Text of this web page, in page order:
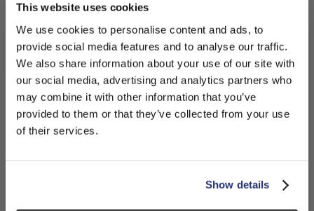
This website uses cookies
We use cookies to personalise content and ads, to
provide social media features and to analyse our traffic.
We also share information about your use of our site with
our social media, advertising and analytics partners who
may combine it with other information that you’ve
provided to them or that they’ve collected from your use
of their services.
Show details
PLEASE CHOOSE YOUR COUNTRY
We detected that you are browsing from United States, do
STAY HERE
cannot be determined from the link text
alone or from the link text together with
adjacent content;
C.9.2.4.7 - The focus indicator is not
visible on some interactive elements;
C.9.3.3.2 - In some cases, labels or
instructions are not provided when the
C.9.4.1.2 - In some cases, the user